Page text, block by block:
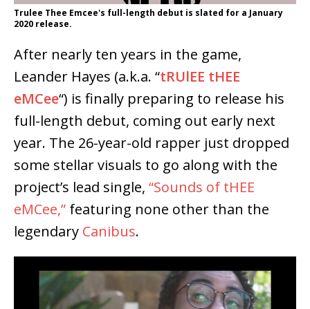
Trulee Thee Emcee's full-length debut is slated for a January
2020 release.
After nearly ten years in the game,
Leander Hayes (a.k.a. “tRUlEE tHEE
eMCee“) is finally preparing to release his
full-length debut, coming out early next
year. The 26-year-old rapper just dropped
some stellar visuals to go along with the
project’s lead single, “Sounds of tHEE
eMCee,” featuring none other than the
legendary Canibus.